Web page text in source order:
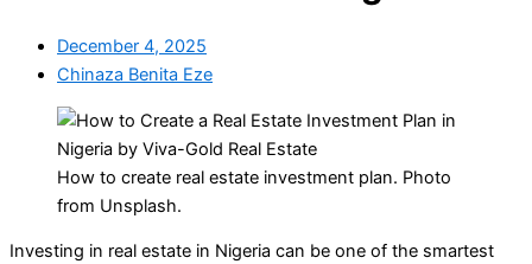
December 4, 2025
Chinaza Benita Eze
How to create real estate investment plan. Photo
from Unsplash.
Investing in real estate in Nigeria can be one of the smartest